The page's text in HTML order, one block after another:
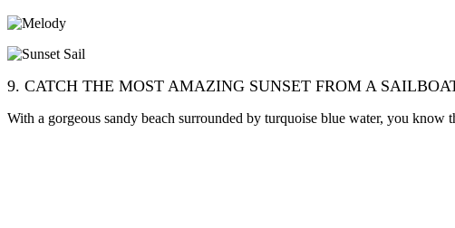
9. CATCH THE MOST AMAZING SUNSET FROM A
With a gorgeous sandy beach surrounded by turquoise blue water, you